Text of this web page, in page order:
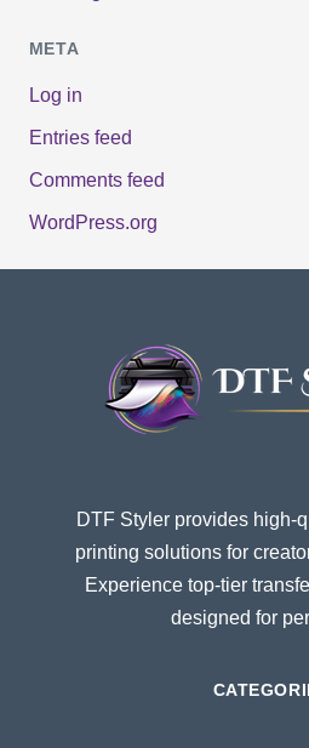
META
Log in
Entries feed
Comments feed
WordPress.org
DTF Styler provides high-
printing solutions for
Experience top-tier
designed for